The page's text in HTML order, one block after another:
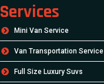
Services
Mini Van Service
Van Transportation Service
Full Size Luxury Suvs